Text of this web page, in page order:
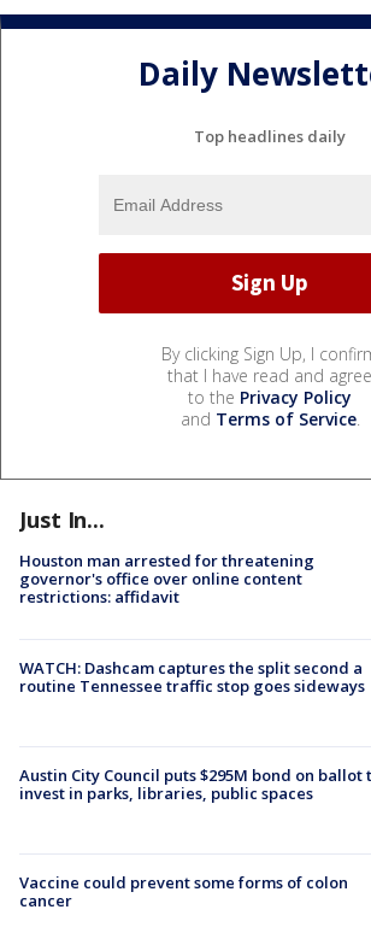
Daily
Top headlines daily
By clicking Sign Up, I
that I have read and agree
to the Privacy Policy
and Terms of Service.
Just In...
Houston man arrested for threatening
governor's office over online content
restrictions: affidavit
WATCH: Dashcam captures the split second a
routine Tennessee traffic stop goes sideways
Austin City Council puts $295M bond on ballot
invest in parks, libraries, public spaces
Vaccine could prevent some forms of colon
cancer